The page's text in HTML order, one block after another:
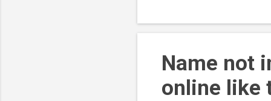
Name not
online like